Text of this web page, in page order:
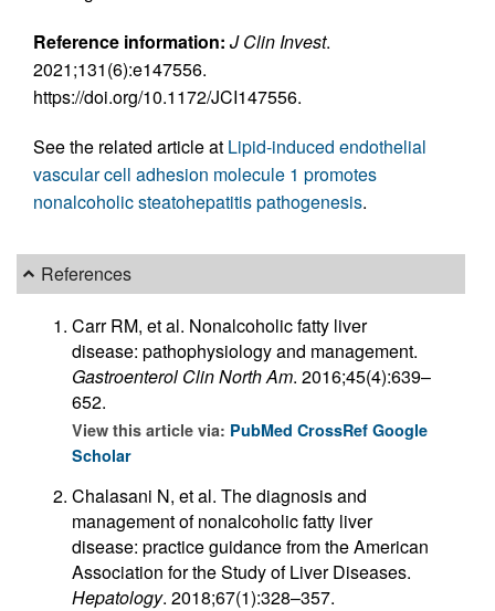
Reference information: J Clin Invest.
2021;131(6):e147556.
https://doi.org/10.1172/JCI147556.
See the related article at Lipid-induced endothelial
vascular cell adhesion molecule 1 promotes
nonalcoholic steatohepatitis pathogenesis.
References
Carr RM, et al. Nonalcoholic fatty liver
disease: pathophysiology and management.
Gastroenterol Clin North Am. 2016;45(4):639–
652.
View this article via: PubMed CrossRef Google
Scholar
Chalasani N, et al. The diagnosis and
management of nonalcoholic fatty liver
disease: practice guidance from the American
Association for the Study of Liver Diseases.
Hepatology. 2018;67(1):328–357.